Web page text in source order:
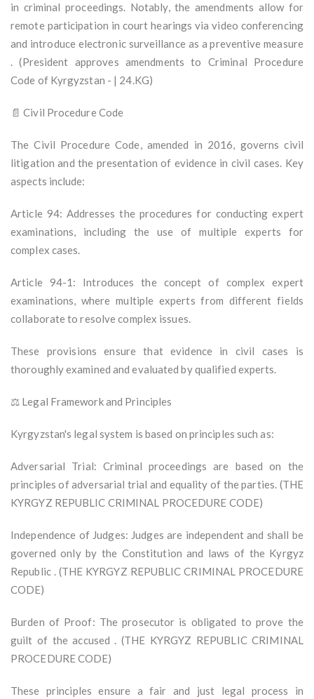
in criminal proceedings. Notably, the amendments allow for
remote participation in court hearings via video conferencing
and introduce electronic surveillance as a preventive measure
. (President approves amendments to Criminal Procedure
Code of Kyrgyzstan - | 24.KG)
📄 Civil Procedure Code
The Civil Procedure Code, amended in 2016, governs civil
litigation and the presentation of evidence in civil cases. Key
aspects include:
Article 94: Addresses the procedures for conducting expert
examinations, including the use of multiple experts for
complex cases.
Article 94-1: Introduces the concept of complex expert
examinations, where multiple experts from different fields
collaborate to resolve complex issues.
These provisions ensure that evidence in civil cases is
thoroughly examined and evaluated by qualified experts.
⚖️ Legal Framework and Principles
Kyrgyzstan's legal system is based on principles such as:
Adversarial Trial: Criminal proceedings are based on the
principles of adversarial trial and equality of the parties. (THE
KYRGYZ REPUBLIC CRIMINAL PROCEDURE CODE)
Independence of Judges: Judges are independent and shall be
governed only by the Constitution and laws of the Kyrgyz
Republic . (THE KYRGYZ REPUBLIC CRIMINAL PROCEDURE
CODE)
Burden of Proof: The prosecutor is obligated to prove the
guilt of the accused . (THE KYRGYZ REPUBLIC CRIMINAL
PROCEDURE CODE)
These principles ensure a fair and just legal process in